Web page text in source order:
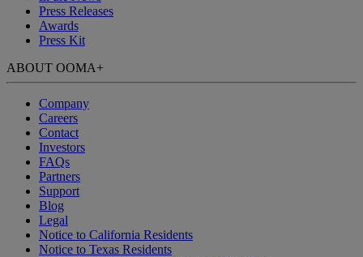
Press Releases
Awards
Press Kit
ABOUT OOMA+
Company
Careers
Contact
Investors
FAQs
Partners
Support
Blog
Legal
Notice to California Residents
Notice to Texas Residents